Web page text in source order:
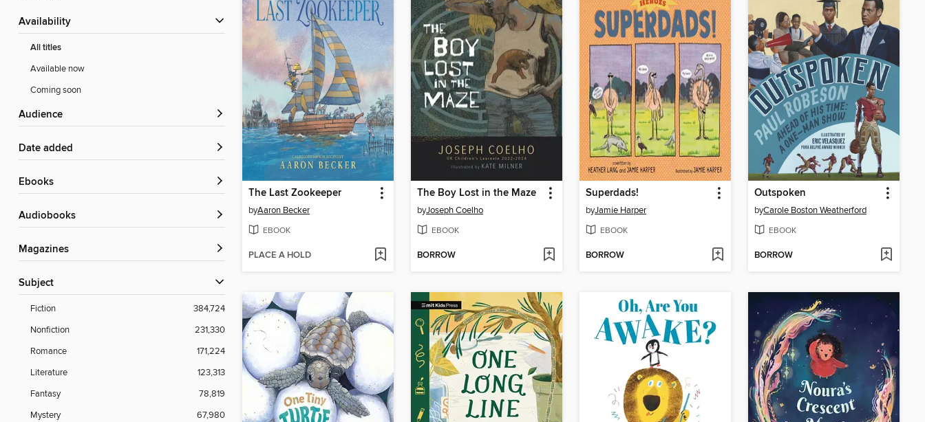
Availability
All titles
Available now
Coming soon
Audience
Date added
ebooks
Audiobooks
Magazines
Subject
Fiction
384,724
Nonfiction
231,330
Romance
171,224
Literature
123,313
Fantasy
78,819
Mystery
67,980
The Last Zookeeper
byAaron Becker
EBOOK
PLACE A HOLD
The Boy Lost in the Maze
byJoseph Coelho
EBOOK
BORROW
Superdads!
byJamie Harper
EBOOK
BORROW
Outspoken
byCarole Boston Weatherford
EBOOK
BORROW